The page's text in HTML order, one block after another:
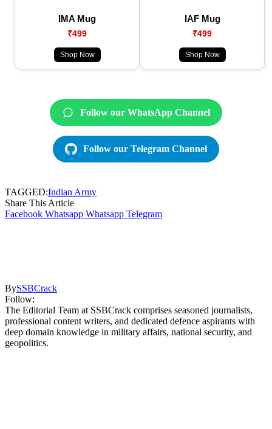
IMA Mug
₹499
Shop Now
IAF Mug
₹499
Shop Now
Follow our WhatsApp Channel
Follow our Telegram Channel
TAGGED:Indian Army
Share This Article
Facebook Whatsapp Whatsapp Telegram
BySSBCrack
Follow:
The Editorial Team at SSBCrack comprises seasoned journalists,
professional content writers, and dedicated defence aspirants with
deep domain knowledge in military affairs, national security, and
geopolitics.